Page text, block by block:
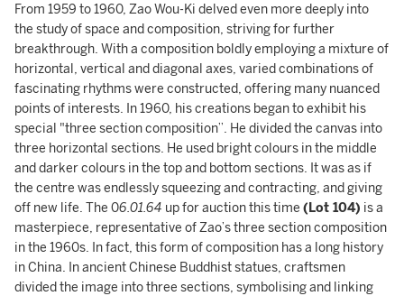
From 1959 to 1960, Zao Wou-Ki delved even more deeply into
the study of space and composition, striving for further
breakthrough. With a composition boldly employing a mixture of
horizontal, vertical and diagonal axes, varied combinations of
fascinating rhythms were constructed, offering many nuanced
points of interests. In 1960, his creations began to exhibit his
special "three section composition”. He divided the canvas into
three horizontal sections. He used bright colours in the middle
and darker colours in the top and bottom sections. It was as if
the centre was endlessly squeezing and contracting, and giving
off new life. The 06.01.64 up for auction this time (Lot 104) is a
masterpiece, representative of Zao’s three section composition
in the 1960s. In fact, this form of composition has a long history
in China. In ancient Chinese Buddhist statues, craftsmen
divided the image into three sections, symbolising and linking